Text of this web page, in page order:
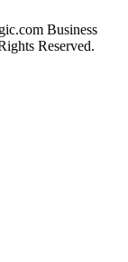
Business
Reserved.